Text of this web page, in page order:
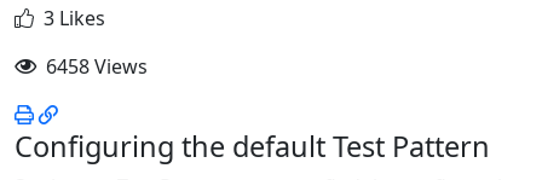
3 Likes
6458 Views
Configuring the default Test Pattern